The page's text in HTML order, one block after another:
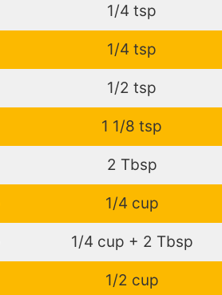
1/4 tsp
1/4 tsp
1/2 tsp
1 1/8 tsp
2 Tbsp
1/4 cup
1/4 cup + 2 Tbsp
1/2 cup